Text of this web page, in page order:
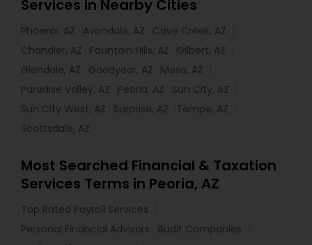
Services in Nearby Cities
Phoenix, AZ Avondale, AZ
Cave Creek, AZ
Chandler, AZ
Fountain Hills, AZ
Gilbert, AZ
Glendale, AZ
Goodyear, AZ
Mesa, AZ
Paradise Valley, AZ
Peoria, AZ
Sun City, AZ
Sun City West, AZ
Surprise, AZ
Tempe, AZ
Scottsdale, AZ
Most Searched Financial & Taxation
Services Terms in Peoria, AZ
Top Rated Payroll Services
Personal Financial Advisors
Audit Companies